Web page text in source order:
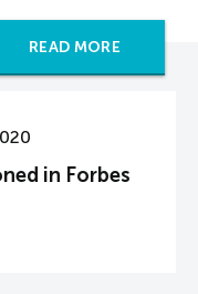
READ MORE
in Forbes